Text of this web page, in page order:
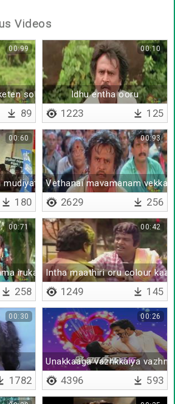
Videos
sollu sollu
00:99
89
Idhu entha ooru
00:10
1223 125
mudiyathu
00:60
180
Vethanai mavamanam
00:93
2629 256
irukathu
00:71
258
Intha maathiri oru colour
00:42
1249 145
00:30
1782
Unakkaaga vazhkkaiya
00:26
4396 593